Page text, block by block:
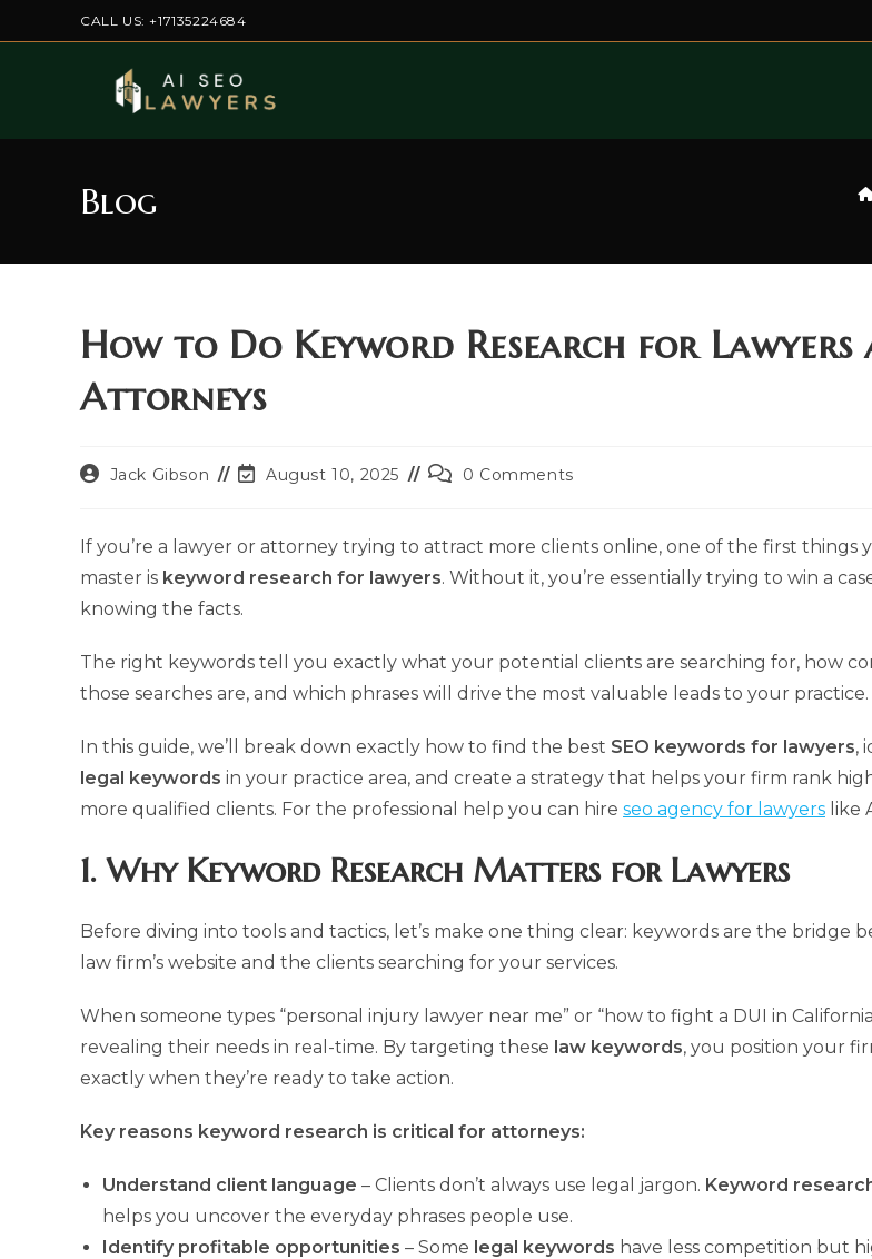
to
CALL US: +17135224684
Blog
How to Do Keyword Research for Lawyers
Attorneys
PostJack Gibson
PostAugust 10, 2025
Post0 Comments
If you’re a lawyer or attorney trying to attract more clients online, one of the first things
master is keyword research for lawyers. Without it, you’re essentially trying to win a
knowing the facts.
The right keywords tell you exactly what your potential clients are searching for, how
those searches are, and which phrases will drive the most valuable leads to your practice.
In this guide, we’ll break down exactly how to find the best SEO keywords for lawyers,
legal keywords in your practice area, and create a strategy that helps your firm rank
more qualified clients. For the professional help you can hire seo agency for lawyers like
1. Why Keyword Research Matters for Lawyers
Before diving into tools and tactics, let’s make one thing clear: keywords are the bridge
law firm’s website and the clients searching for your services.
When someone types “personal injury lawyer near me” or “how to fight a DUI in
revealing their needs in real-time. By targeting these law keywords, you position your
exactly when they’re ready to take action.
Key reasons keyword research is critical for attorneys:
Understand client language – Clients don’t always use legal jargon. Keyword
helps you uncover the everyday phrases people use.
Identify profitable opportunities – Some legal keywords have less competition but